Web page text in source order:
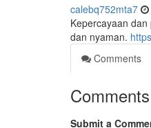
calebq752mta7
Kepercayaan
dan nyaman.
Comments
Comments
Submit a